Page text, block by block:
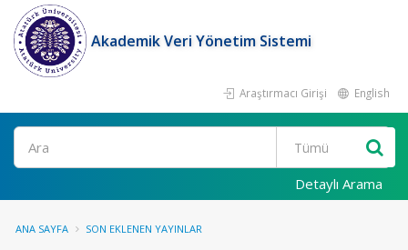
Akademik Veri Yönetim Sistemi
Araştırmacı Girişi English
Ara
Detaylı Arama
ANA SAYFA SON EKLENEN YAYINLAR